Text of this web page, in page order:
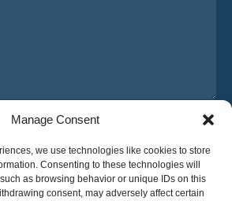
Manage Consent
we use technologies like cookies to store
Consenting to these technologies will
as browsing behavior or unique IDs on this
consent, may adversely affect certain
and agree to Osabus
Get A Quote
Get A Quote